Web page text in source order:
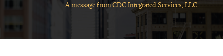
A message from CDC Integrated Services, LLC